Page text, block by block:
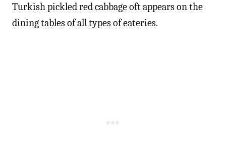
Turkish pickled red cabbage oft appears on the
dining tables of all types of eateries.